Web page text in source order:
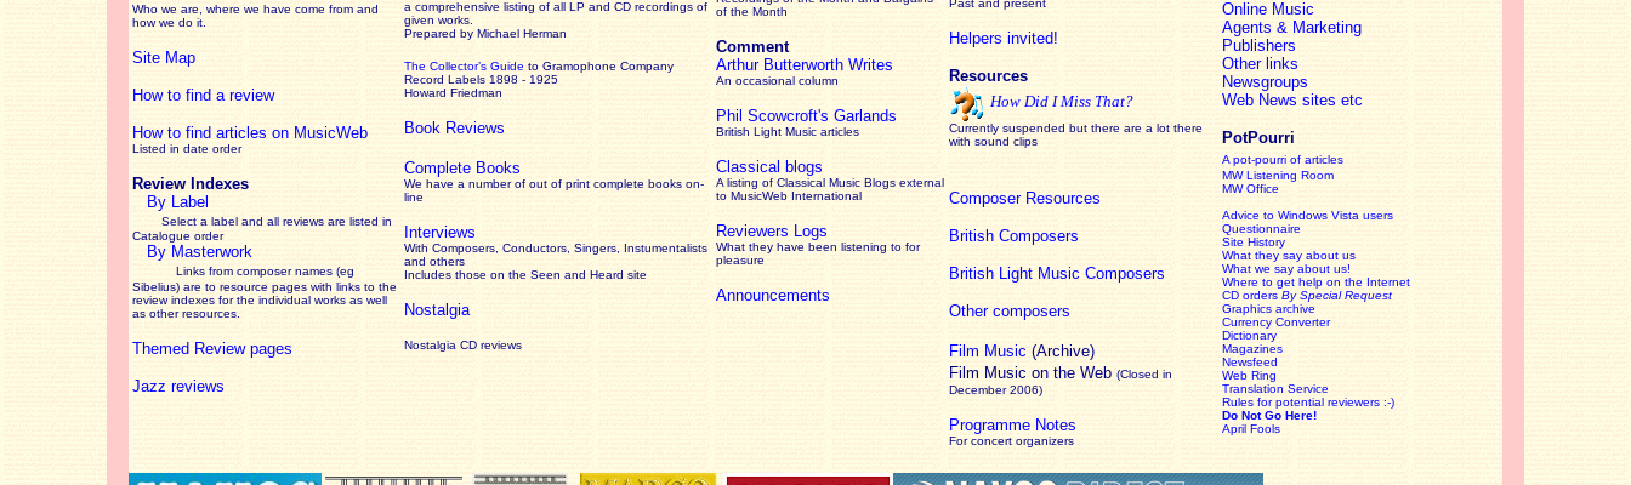
Who we are, where we have come from and
how we do it.
Site Map
How to find a review
How to find articles on MusicWeb
Listed in date order
Review Indexes
By Label
Select a label and all reviews are listed in
Catalogue order
By Masterwork
Links from composer names (eg
Sibelius) are to resource pages with links to the
reviewindexes for the individual works as well
as other resources.
Themed Review pages
Jazz reviews
a comprehensive listing of all LP and CD recordings of
given works
Prepared by Michael Herman
The Collector’s Guide to Gramophone Company
Record Labels 1898 - 1925
Howard Friedman
Book Reviews
Complete Books
We have a number of out of print complete books on-
line
Interviews
With Composers, Conductors, Singers, Instumentalists
and others
Includes those on the Seen and Heard site
Nostalgia
Nostalgia CD reviews
of the Month
Comment
Arthur Butterworth Writes
An occasional column
Phil Scowcroft's Garlands
British Light Music articles
Classical blogs
A listing of Classical Music Blogs external
to MusicWeb International
Reviewers Logs
What they have been listening to for
pleasure
Announcements
Past and present
Helpers invited!
Resources
How Did I Miss That?
Currently suspended but there are a lot there
with sound clips
Composer Resources
British Composers
British Light Music Composers
Other composers
Film Music (Archive)
Film Music on the Web (Closed in
December 2006)
Programme Notes
For concert organizers
Online Music
Agents & Marketing
Publishers
Other links
Newsgroups
Web News sites etc
PotPourri
A pot-pourri of articles
MW Listening Room
MW Office
Advice to Windows Vista users
Questionnaire
Site History
What they say about us
What we say about us!
Where to get help on the Internet
CD orders By Special Request
Graphics archive
Currency Converter
Dictionary
Magazines
Newsfeed
Web Ring
Translation Service
Rules for potential reviewers :-)
Do Not Go Here!
April Fools